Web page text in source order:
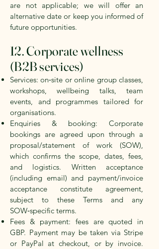
are not applicable; we will offer an
alternative date or keep you informed of
future opportunities.
12. Corporate wellness
(B2B services)
Services: on‑site or online group classes,
workshops, wellbeing talks, team
events, and programmes tailored for
organisations.
Enquiries & booking: Corporate
bookings are agreed upon through a
proposal/statement of work (SOW),
which confirms the scope, dates, fees,
and logistics. Written acceptance
(including email) and payment/invoice
acceptance constitute agreement,
subject to these Terms and any
SOW‑specific terms.
Fees & payment: fees are quoted in
GBP. Payment may be taken via Stripe
or PayPal at checkout, or by invoice.